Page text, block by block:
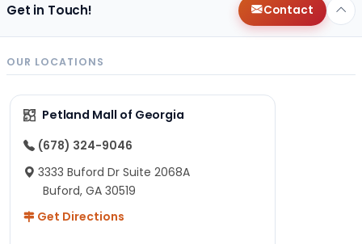
Get in Touch! Contact
OUR LOCATIONS
Petland Mall of Georgia
(678) 324-9046
3333 Buford Dr Suite 2068A
Buford, GA 30519
Get Directions